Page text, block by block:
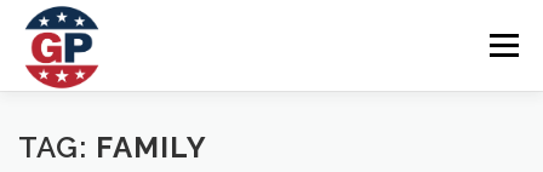
content
Menu
Home Articles
TAG: FAMILY